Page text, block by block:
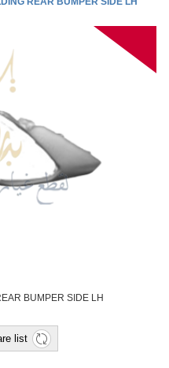
BUMPER SIDE LH
list